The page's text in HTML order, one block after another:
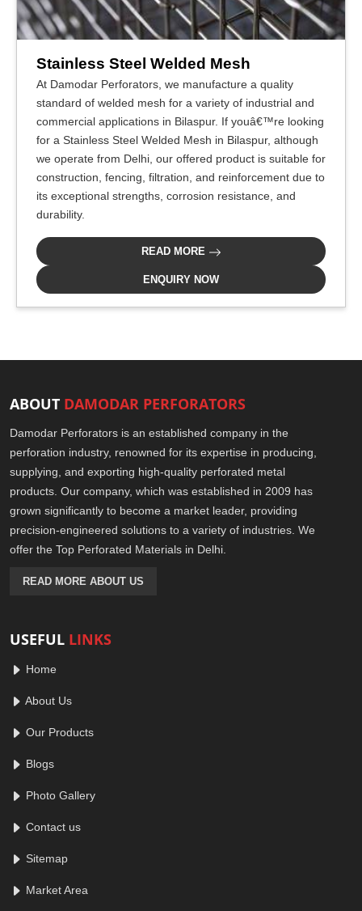
Stainless Steel Welded Mesh
At Damodar Perforators, we manufacture a quality
standard of welded mesh for a variety of industrial and
commercial applications in Bilaspur. If youâ€™re looking
for a Stainless Steel Welded Mesh in Bilaspur, although
we operate from Delhi, our offered product is suitable for
construction, fencing, filtration, and reinforcement due to
its exceptional strengths, corrosion resistance, and
durability.
READ MORE
ENQUIRY NOW
ABOUT DAMODAR PERFORATORS
Damodar Perforators is an established company in the
perforation industry, renowned for its expertise in producing,
supplying, and exporting high-quality perforated metal
products. Our company, which was established in 2009 has
grown significantly to become a market leader, providing
precision-engineered solutions to a variety of industries. We
offer the Top Perforated Materials in Delhi.
READ MORE ABOUT US
USEFUL LINKS
Home
About Us
Our Products
Blogs
Photo Gallery
Contact us
Sitemap
Market Area